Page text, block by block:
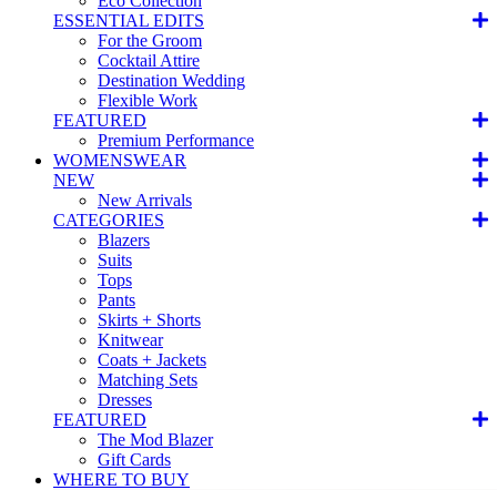
ESSENTIAL EDITS
For the Groom
Cocktail Attire
Destination Wedding
Flexible Work
FEATURED
Premium Performance
WOMENSWEAR
NEW
New Arrivals
CATEGORIES
Blazers
Suits
Tops
Pants
Skirts + Shorts
Knitwear
Coats + Jackets
Matching Sets
Dresses
FEATURED
The Mod Blazer
Gift Cards
WHERE TO BUY